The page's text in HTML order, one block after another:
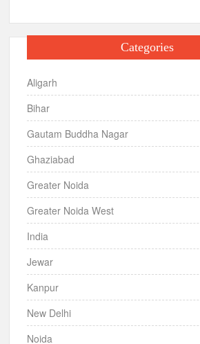
Categories
Aligarh
Bihar
Gautam Buddha Nagar
Ghaziabad
Greater Noida
Greater Noida West
India
Jewar
Kanpur
New Delhi
Noida